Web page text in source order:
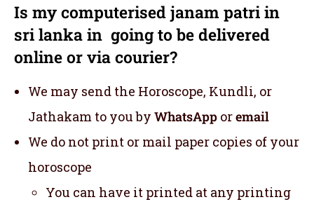
Is my computerised janam patri in
sri lanka in going to be delivered
online or via courier?
We may send the Horoscope, Kundli, or
Jathakam to you by WhatsApp oremail
We do not print or mail paper copies of your
horoscope
You can have it printed at any printing